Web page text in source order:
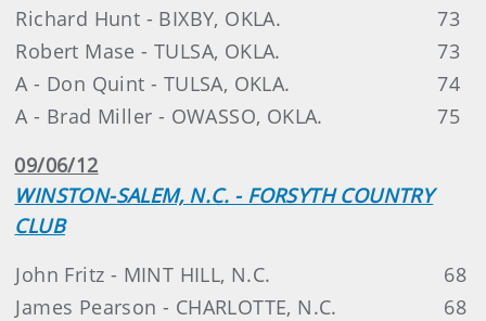
Richard Hunt - BIXBY, OKLA.
73
Robert Mase - TULSA, OKLA.
73
A - Don Quint - TULSA, OKLA.
74
A - Brad Miller - OWASSO, OKLA.
75
09/06/12
WINSTON-SALEM, N.C. - FORSYTH COUNTRY
CLUB
John Fritz - MINT HILL, N.C.
68
James Pearson - CHARLOTTE, N.C.
68